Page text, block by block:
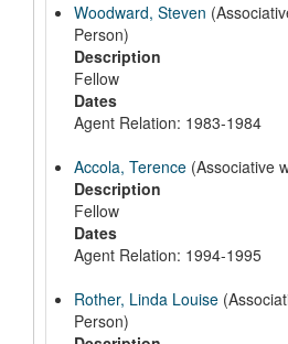
Woodward, Steven
Person)
Description
Fellow
Dates
Agent Relation: 1983-1984
Accola, Terence (Associative
Description
Fellow
Dates
Agent Relation: 1994-1995
Rother, Linda Louise
Person)